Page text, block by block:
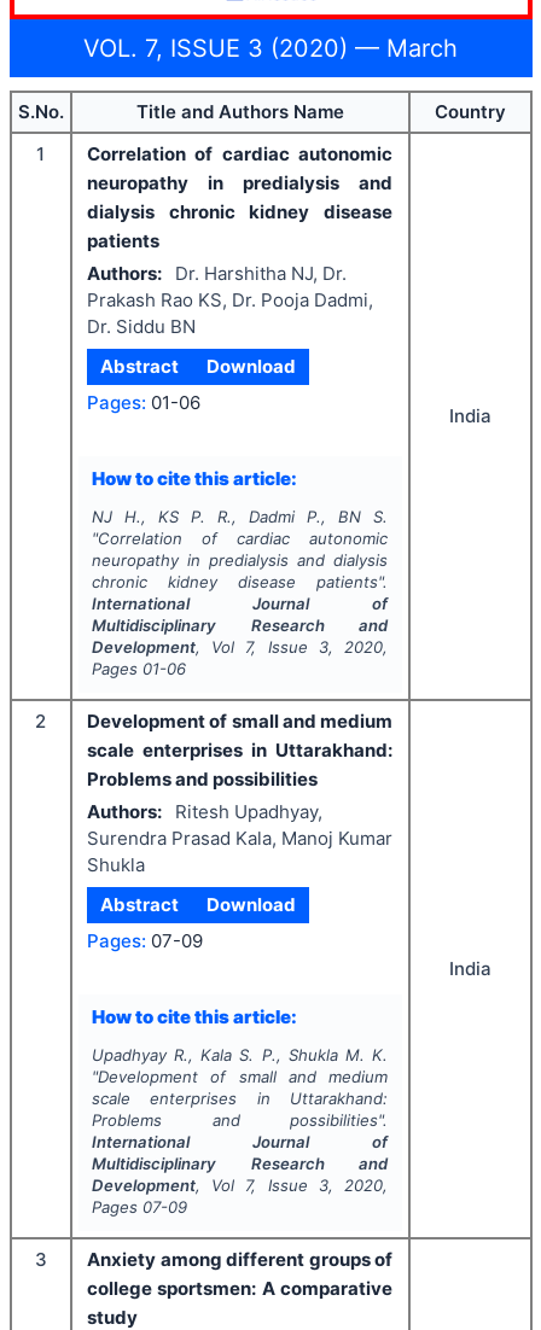
VOL. 7, ISSUE 3 (2020) — March
S.No. Title and Authors Name
Country
1
Correlation of cardiac autonomic
neuropathy in predialysis and
dialysis chronic kidney disease
patients
Authors:
Dr. Harshitha NJ, Dr.
Prakash Rao KS, Dr. Pooja Dadmi,
Dr. Siddu BN
Abstract
Download
Pages: 01-06
How to cite this article:
NJ H., KS P. R., Dadmi P., BN S.
"Correlation of cardiac autonomic
neuropathy in predialysis and dialysis
chronic kidney disease patients".
International Journal of
Multidisciplinary Research and
Development, Vol 7, Issue 3, 2020,
Pages 01-06
India
2
Development of small and medium
scale enterprises in Uttarakhand:
Problems and possibilities
Authors:
Ritesh Upadhyay,
Surendra Prasad Kala, Manoj Kumar
Shukla
Abstract
Download
Pages: 07-09
How to cite this article:
Upadhyay R., Kala S. P., Shukla M. K.
"Development of small and medium
scale enterprises in Uttarakhand:
Problems and possibilities".
International Journal of
Multidisciplinary Research and
Development, Vol 7, Issue 3, 2020,
Pages 07-09
India
3
Anxiety among different groups of
college sportsmen: A comparative
study